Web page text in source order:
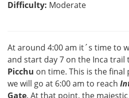
Difficulty: Moderate
At around 4:00 am it´s time to
and start day 7 on the Inca trail
Picchu on time. This is the
we will go at 6:00 am to reach
Gate. At that point, the majestic